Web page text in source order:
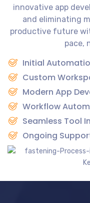
innovative app
and eliminating
productive future
pace,
Initial
Custom
Modern App
Workflow
Seamless Tool
Ongoing